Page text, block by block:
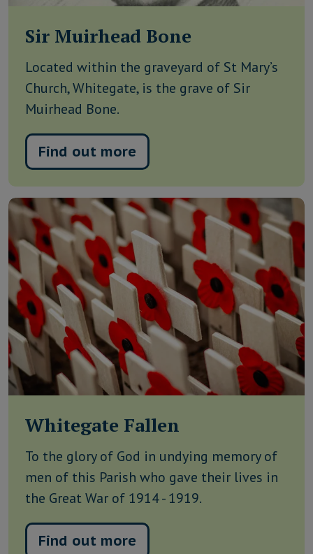
Sir Muirhead Bone
Located within the graveyard of St Mary’s
Church, Whitegate, is the grave of Sir
Muirhead Bone.
Find out more
Whitegate Fallen
To the glory of God in undying memory of
men of this Parish who gave their lives in
the Great War of 1914 - 1919.
Find out more